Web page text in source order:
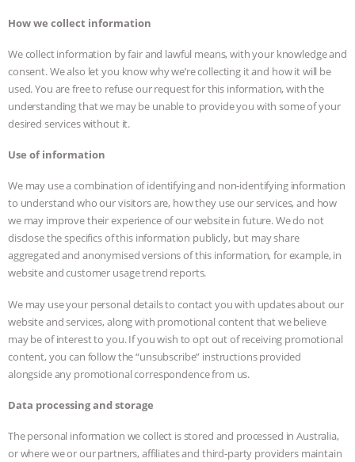
How we collect information
We collect information by fair and lawful means, with your knowledge and
consent. We also let you know why we’re collecting it and how it will be
used. You are free to refuse our request for this information, with the
understanding that we may be unable to provide you with some of your
desired services without it.
Use of information
We may use a combination of identifying and non-identifying information
to understand who our visitors are, how they use our services, and how
we may improve their experience of our website in future. We do not
disclose the specifics of this information publicly, but may share
aggregated and anonymised versions of this information, for example, in
website and customer usage trend reports.
We may use your personal details to contact you with updates about our
website and services, along with promotional content that we believe
may be of interest to you. If you wish to opt out of receiving promotional
content, you can follow the “unsubscribe” instructions provided
alongside any promotional correspondence from us.
Data processing and storage
The personal information we collect is stored and processed in Australia,
or where we or our partners, affiliates and third-party providers maintain